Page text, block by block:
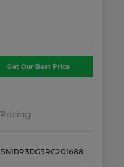
Get Our Best Price
Pricing
5N1DR3DG5RC201688